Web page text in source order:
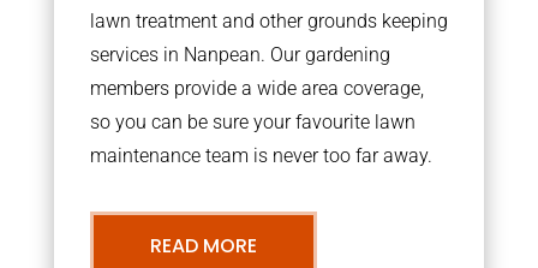
lawn treatment and other grounds keeping
services in Nanpean. Our gardening
members provide a wide area coverage,
so you can be sure your favourite lawn
maintenance team is never too far away.
READ MORE